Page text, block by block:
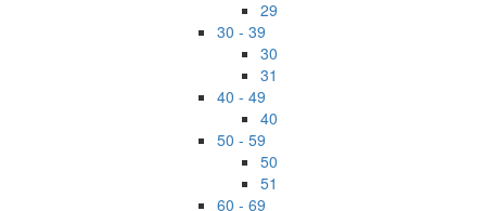
29
30 - 39
30
31
40 - 49
40
50 - 59
50
51
60 - 69